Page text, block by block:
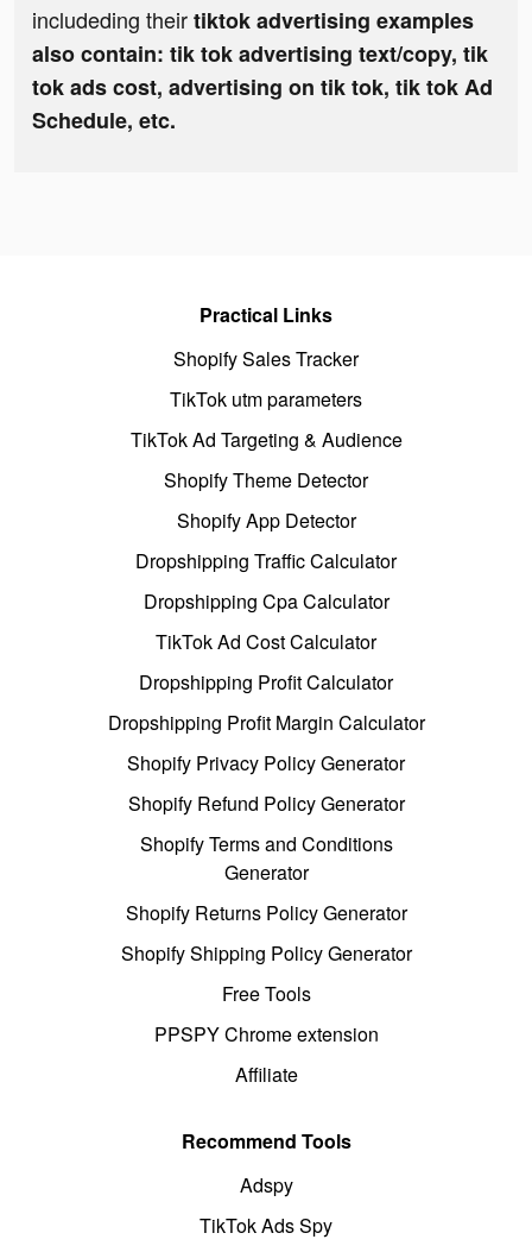
includeding theirtiktok advertising examples
also contain: tik tok advertising text/copy, tik
tok ads cost, advertising on tik tok, tik tok Ad
Schedule, etc.
Practical Links
Shopify Sales Tracker
TikTok utm parameters
TikTok Ad Targeting & Audience
Shopify Theme Detector
Shopify App Detector
Dropshipping Traffic Calculator
Dropshipping Cpa Calculator
TikTok Ad Cost Calculator
Dropshipping Profit Calculator
Dropshipping Profit Margin Calculator
Shopify Privacy Policy Generator
Shopify Refund Policy Generator
Shopify Terms and Conditions
Generator
Shopify Returns Policy Generator
Shopify Shipping Policy Generator
Free Tools
PPSPY Chrome extension
Affiliate
Recommend Tools
Adspy
TikTok Ads Spy